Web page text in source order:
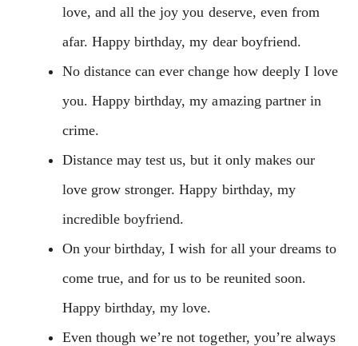
love, and all the joy you deserve, even from
afar. Happy birthday, my dear boyfriend.
No distance can ever change how deeply I love
you. Happy birthday, my amazing partner in
crime.
Distance may test us, but it only makes our
love grow stronger. Happy birthday, my
incredible boyfriend.
On your birthday, I wish for all your dreams to
come true, and for us to be reunited soon.
Happy birthday, my love.
Even though we’re not together, you’re always